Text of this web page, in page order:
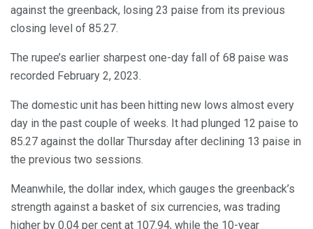
against the greenback, losing 23 paise from its previous
closing level of 85.27.
The rupee’s earlier sharpest one-day fall of 68 paise was
recorded February 2, 2023.
The domestic unit has been hitting new lows almost every
day in the past couple of weeks. It had plunged 12 paise to
85.27 against the dollar Thursday after declining 13 paise in
the previous two sessions.
Meanwhile, the dollar index, which gauges the greenback’s
strength against a basket of six currencies, was trading
higher by 0.04 per cent at 107.94, while the 10-year